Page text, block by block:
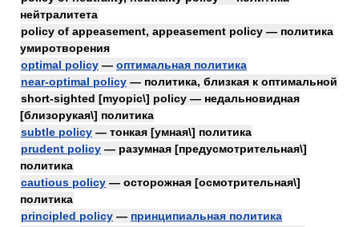
нейтралитета
policy of appeasement, appeasement policy — политика
умиротворения
optimal policy — оптимальная политика
near-optimal policy — политика, близкая к оптимальной
short-sighted [myopic\] policy — недальновидная
[близорукая\] политика
subtle policy — тонкая [умная\] политика
prudent policy — разумная [предусмотрительная\]
политика
cautious policy — осторожная [осмотрительная\]
политика
principled policy — принципиальная политика